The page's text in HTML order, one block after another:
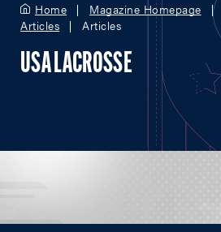
Home Magazine Homepage
Articles
Articles
USA LACROSSE